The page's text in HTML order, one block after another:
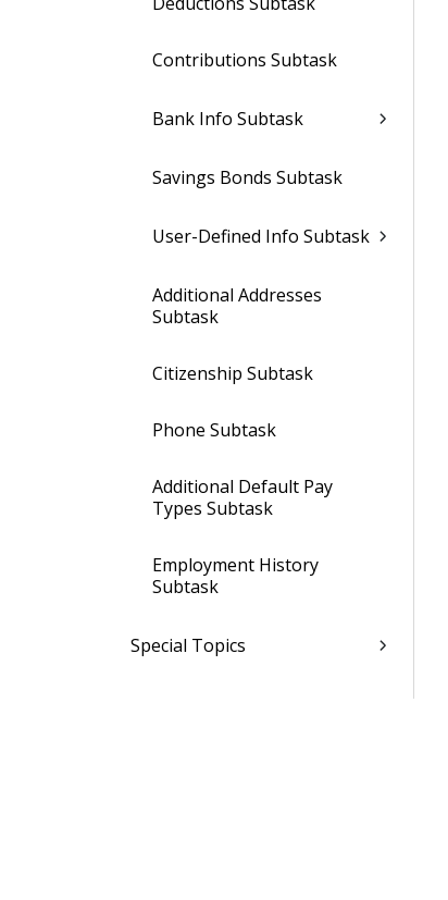
Contributions Subtask
Bank Info Subtask
Savings Bonds Subtask
User-Defined Info Subtask
Additional Addresses
Subtask
Citizenship Subtask
Phone Subtask
Additional Default Pay
Types Subtask
Employment History
Subtask
Special Topics